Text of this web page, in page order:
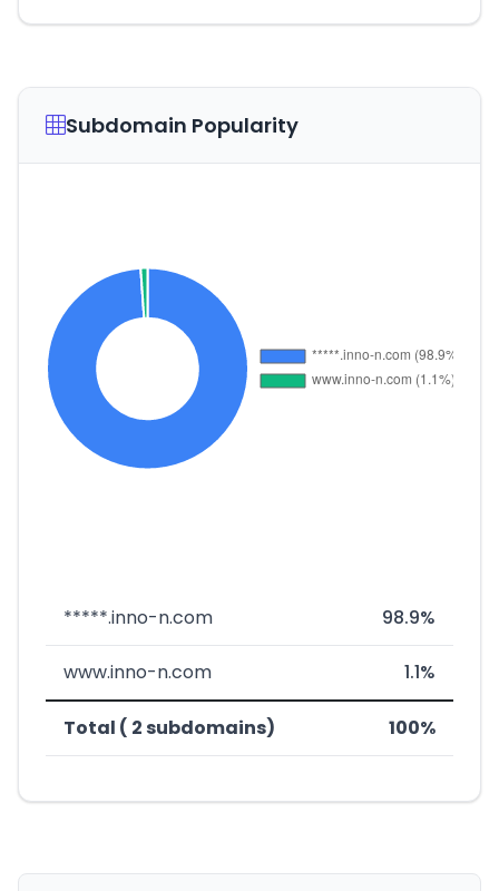
Subdomain Popularity
*****.inno-n.com 98.9%
www.inno-n.com 1.1%
Total ( 2 subdomains) 100%